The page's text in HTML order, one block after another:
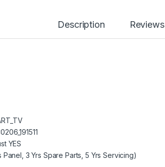
Description Reviews
YES
Panel, 3 Yrs Spare Parts, 5 Yrs Servicing)